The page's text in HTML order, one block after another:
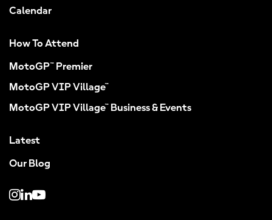
Calendar
How To Attend
MotoGP™ Premier
MotoGP VIP Village™
MotoGP VIP Village™ Business & Events
Latest
Our Blog